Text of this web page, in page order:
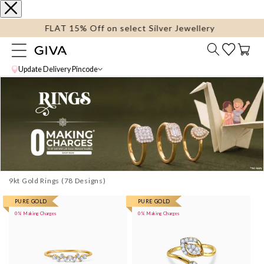
content
FLAT 15% Off on select Silver Jewellery
Update Delivery Pincode
Cart
9kt Gold Rings
PURE GOLD
0% Making Charges
More
images
PURE GOLD
0% Making Charges
More
images